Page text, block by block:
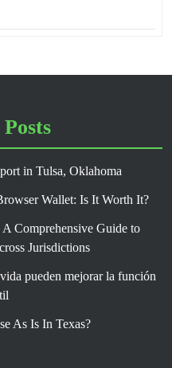
in Tulsa, Oklahoma
Wallet: Is It Worth It?
Comprehensive Guide to
Jurisdictions
pueden mejorar la función
As Is In Texas?